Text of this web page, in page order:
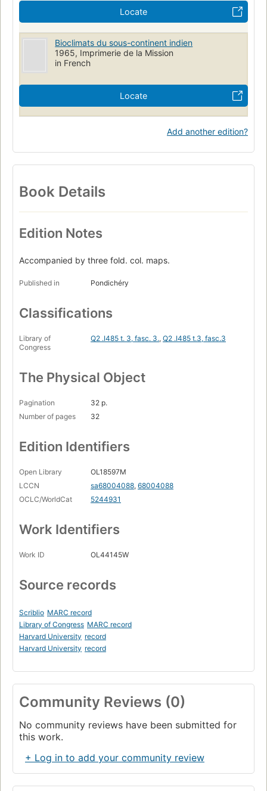
Locate
Bioclimats du sous-continent indien
1965, Imprimerie de la Mission
in French
Locate
Add another edition?
Book Details
Edition Notes
Accompanied by three fold. col. maps.
Published in Pondichéry
Classifications
Library of
Congress
Q2 .I485 t. 3, fasc. 3., Q2 .I485 t.3, fasc.3
The Physical Object
Pagination
32 p.
Number of pages
32
Edition Identifiers
Open Library
OL18597M
LCCN
sa68004088, 68004088
OCLC/WorldCat
5244931
Work Identifiers
Work ID OL44145W
Source records
Scriblio MARC record
Library of Congress MARC record
Harvard University record
Harvard University record
Community Reviews (0)
No community reviews have been submitted for
this work.
+ Log in to add your community review